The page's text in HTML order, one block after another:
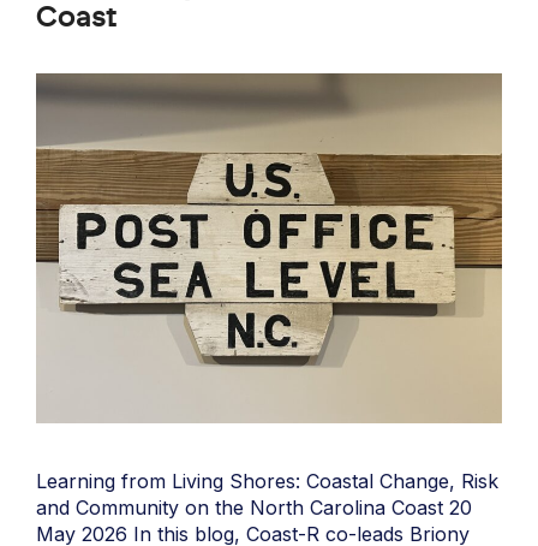
Coast
Learning from Living Shores: Coastal Change, Risk
and Community on the North Carolina Coast 20
May 2026 In this blog, Coast-R co-leads Briony